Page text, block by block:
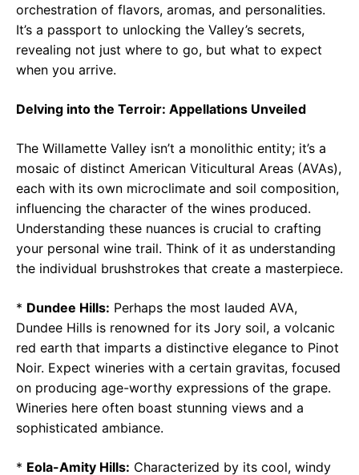
orchestration of flavors, aromas, and personalities.
It’s a passport to unlocking the Valley’s secrets,
revealing not just where to go, but what to expect
when you arrive.
Delving into the Terroir: Appellations Unveiled
The Willamette Valley isn’t a monolithic entity; it’s a
mosaic of distinct American Viticultural Areas (AVAs),
each with its own microclimate and soil composition,
influencing the character of the wines produced.
Understanding these nuances is crucial to crafting
your personal wine trail. Think of it as understanding
the individual brushstrokes that create a masterpiece.
* Dundee Hills: Perhaps the most lauded AVA,
Dundee Hills is renowned for its Jory soil, a volcanic
red earth that imparts a distinctive elegance to Pinot
Noir. Expect wineries with a certain gravitas, focused
on producing age-worthy expressions of the grape.
Wineries here often boast stunning views and a
sophisticated ambiance.
* Eola-Amity Hills: Characterized by its cool, windy